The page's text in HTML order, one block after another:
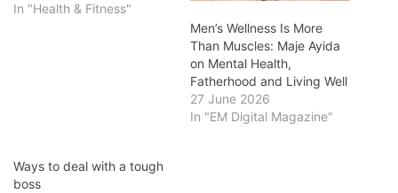
In "Health & Fitness"
Men’s Wellness Is More
Than Muscles: Maje Ayida
on Mental Health,
Fatherhood and Living Well
27 June 2026
In "EM Digital Magazine"
Ways to deal with a tough
boss